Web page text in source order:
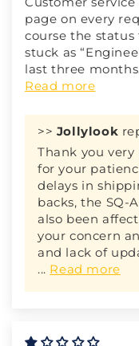
page on every
course the
stuck as
last three
Read more
>> Jollylook
Thank you
for your
delays in
backs, the SQ-
also been
your concern
and lack of
... Read more